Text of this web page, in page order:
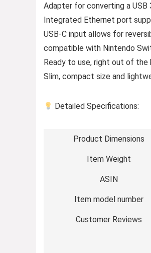
Adapter for converting a
Integrated Ethernet port
USB-C input allows for
compatible with Nintendo
Ready to use, right out of the
Slim, compact size and
Detailed Specifications:
Product Dimensions
Item Weight
ASIN
Item model number
Customer Reviews